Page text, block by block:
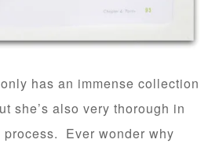
has an immense collection
she’s also very thorough in
process. Ever wonder why